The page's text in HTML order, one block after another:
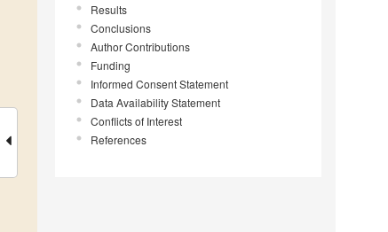
Results
Conclusions
Author Contributions
Funding
Informed Consent Statement
Data Availability Statement
Conflicts of Interest
References